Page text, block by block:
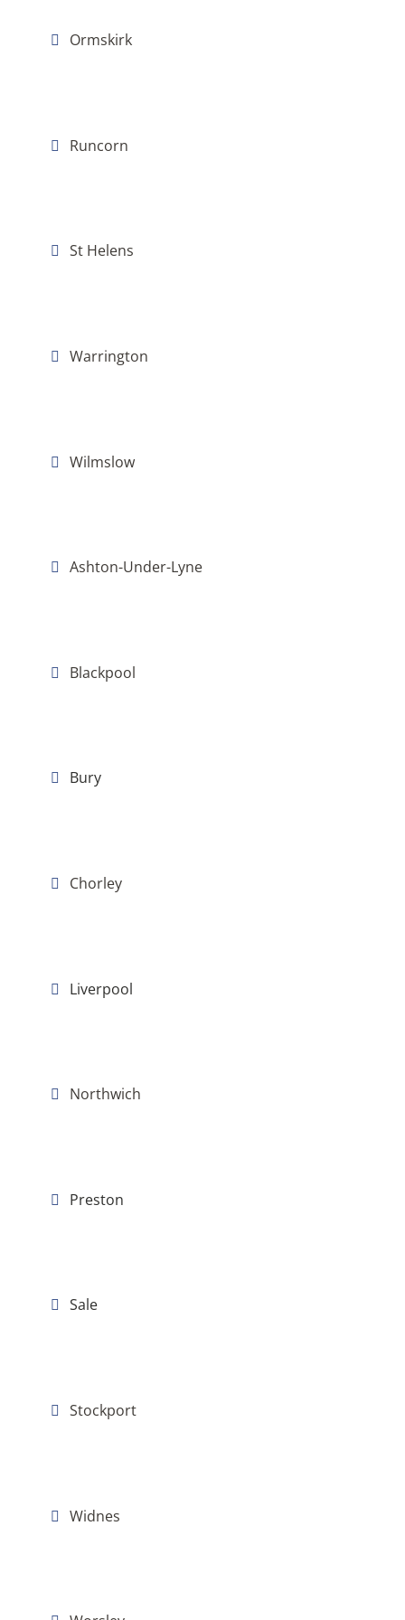
Ormskirk
Runcorn
St Helens
Warrington
Wilmslow
Ashton-Under-Lyne
Blackpool
Bury
Chorley
Liverpool
Northwich
Preston
Sale
Stockport
Widnes